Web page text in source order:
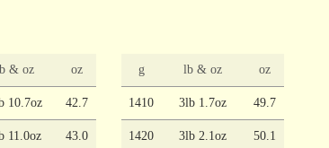
& oz oz
10.7oz 42.7
11.0oz 43.0
g lb & oz oz
1410 3lb 1.7oz 49.7
1420 3lb 2.1oz 50.1